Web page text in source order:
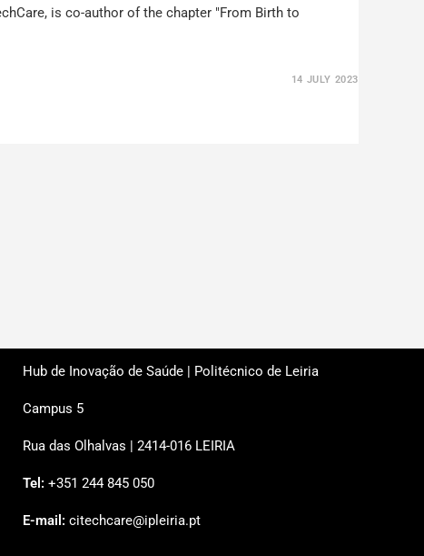
is co-author of the chapter "From Birth to
14 JULY 2023
Hub de Inovação de Saúde | Politécnico de Leiria
Campus 5
Rua das Olhalvas | 2414-016 LEIRIA
Tel: +351 244 845 050
E-mail: citechcare@ipleiria.pt